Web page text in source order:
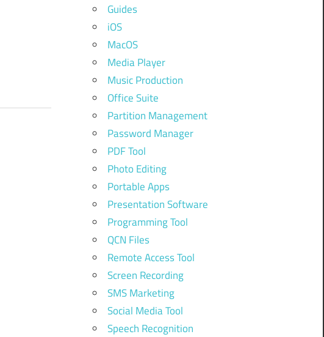
Guides
iOS
MacOS
Media Player
Music Production
Office Suite
Partition Management
Password Manager
PDF Tool
Photo Editing
Portable Apps
Presentation Software
Programming Tool
QCN Files
Remote Access Tool
Screen Recording
SMS Marketing
Social Media Tool
Speech Recognition